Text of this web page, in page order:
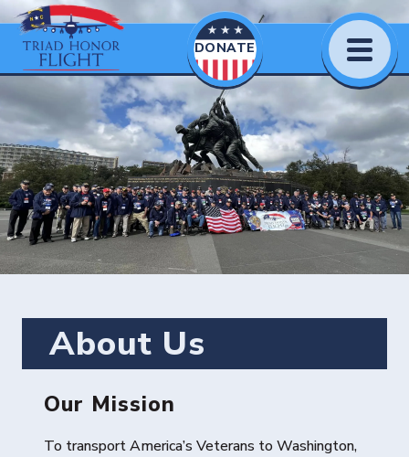
DONATE
About Us
Our Mission
To transport America’s Veterans to Washington,